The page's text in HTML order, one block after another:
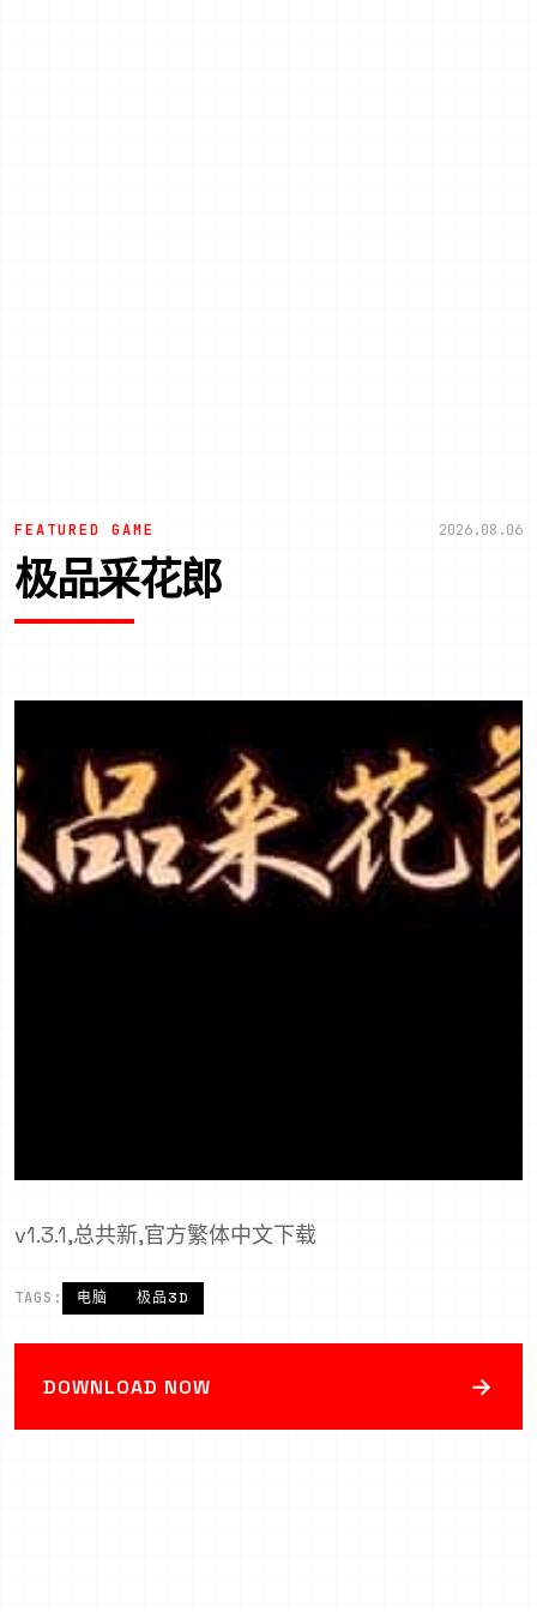
FEATURED GAME 2026.08.06
极品采花郎
v1.3.1,总共新,官方繁体中文下载
TAGS: 电脑 极品3D
DOWNLOAD NOW →